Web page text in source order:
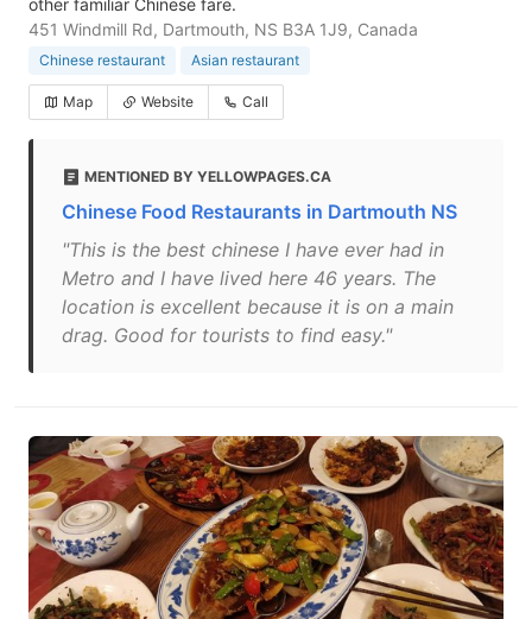
other familiar Chinese fare.
451 Windmill Rd, Dartmouth, NS B3A 1J9, Canada
Chinese restaurant Asian restaurant
Map Website Call
MENTIONED BY YELLOWPAGES.CA
Chinese Food Restaurants in Dartmouth NS
"This is the best chinese I have ever had in
Metro and I have lived here 46 years. The
location is excellent because it is on a main
drag. Good for tourists to find easy."